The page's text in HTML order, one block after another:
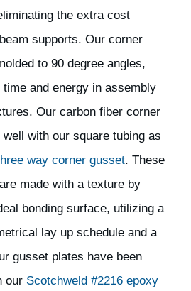
the extra cost
supports. Our corner
to 90 degree angles,
and energy in assembly
Our carbon fiber corner
with our square tubing as
way corner gusset. These
made with a texture by
bonding surface, utilizing a
lay up schedule and a
gusset plates have been
our Scotchweld #2216 epoxy